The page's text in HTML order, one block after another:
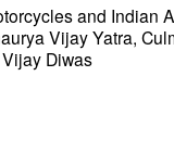
and Indian
Vijay Yatra,
Diwas